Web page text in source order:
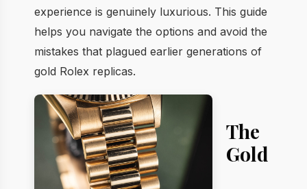
experience is genuinely luxurious. This guide
helps you navigate the options and avoid the
mistakes that plagued earlier generations of
gold Rolex replicas.
The
Gold